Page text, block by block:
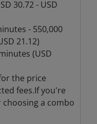
30.72 - USD
- 550,000
21.12)
(USD
the price
fees.If you're
a combo